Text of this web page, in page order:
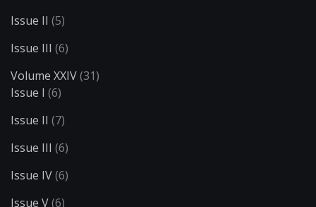
Issue II (5)
Issue III (6)
Volume XXIV(31)
Issue I (6)
Issue II (7)
Issue III (6)
Issue IV(6)
Issue V(6)